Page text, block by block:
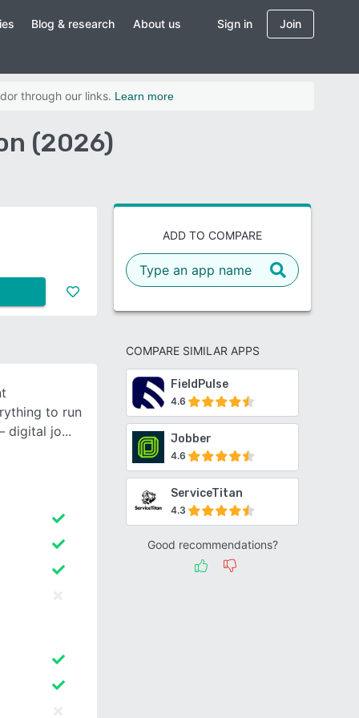
Blog & research About us Sign in Join
through our links. Learn more
(2026)
ADD TO COMPARE
COMPARE SIMILAR APPS
FieldPulse
4.6
Jobber
4.6
ServiceTitan
4.3
Good recommendations?
to run
digital jo